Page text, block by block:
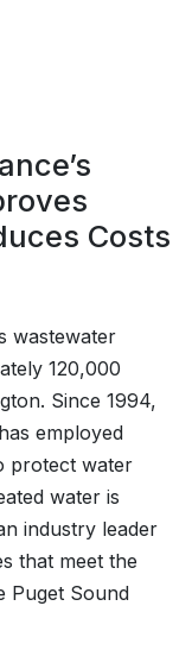
Costs
wastewater
120,000
Since 1994,
employed
protect water
water is
industry leader
that meet the
Puget Sound